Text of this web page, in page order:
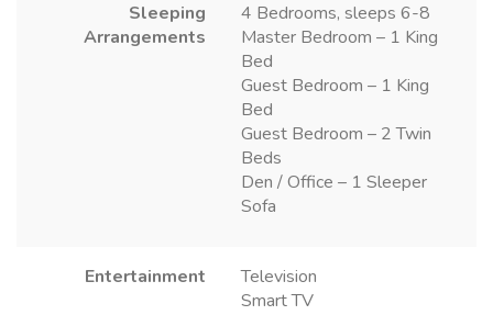
Sleeping
Arrangements
4 Bedrooms, sleeps 6-8
Master Bedroom – 1 King
Bed
Guest Bedroom – 1 King
Bed
Guest Bedroom – 2 Twin
Beds
Den / Office – 1 Sleeper
Sofa
Entertainment
Television
Smart TV